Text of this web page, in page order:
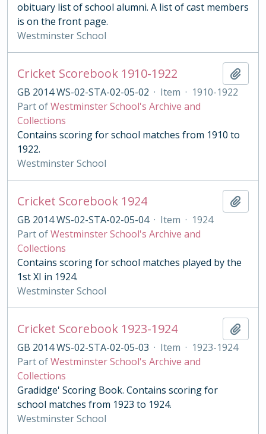
obituary list of school alumni. A list of cast members
is on the front page.
Westminster School
Cricket Scorebook 1910-1922
GB 2014 WS-02-STA-02-05-02 · Item · 1910-1922
Part ofWestminster School's Archive and
Collections
Contains scoring for school matches from 1910 to
1922.
Westminster School
Cricket Scorebook 1924
GB 2014 WS-02-STA-02-05-04 · Item · 1924
Part ofWestminster School's Archive and
Collections
Contains scoring for school matches played by the
1st XI in 1924.
Westminster School
Cricket Scorebook 1923-1924
GB 2014 WS-02-STA-02-05-03 · Item · 1923-1924
Part ofWestminster School's Archive and
Collections
Gradidge' Scoring Book. Contains scoring for
school matches from 1923 to 1924.
Westminster School